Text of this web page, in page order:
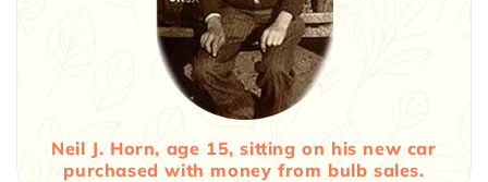
Neil J. Horn, age 15, sitting on his new car
purchased with money from bulb sales.